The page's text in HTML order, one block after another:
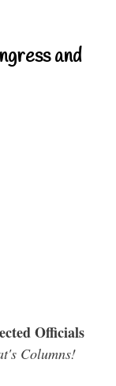
and
Officials
Columns!